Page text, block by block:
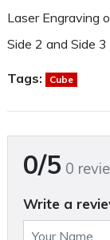
Laser Engraving
Side 2 and Side
Tags: Cube
0/5 0
Write a